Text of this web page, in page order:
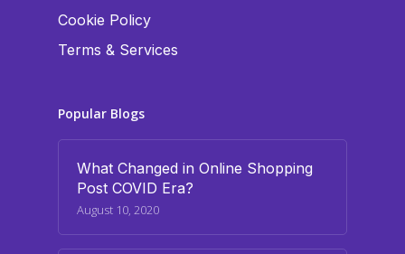
Cookie Policy
Terms & Services
Popular Blogs
What Changed in Online Shopping
Post COVID Era?
August 10, 2020